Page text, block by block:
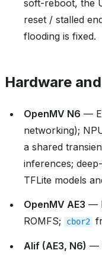
soft-reboot, the
reset / stalled
flooding is fixed.
Hardware
OpenMV N6 —
networking);
a shared
inferences;
TFLite models
OpenMV AE3 —
ROMFS;
cbor2
Alif (AE3, N6) —